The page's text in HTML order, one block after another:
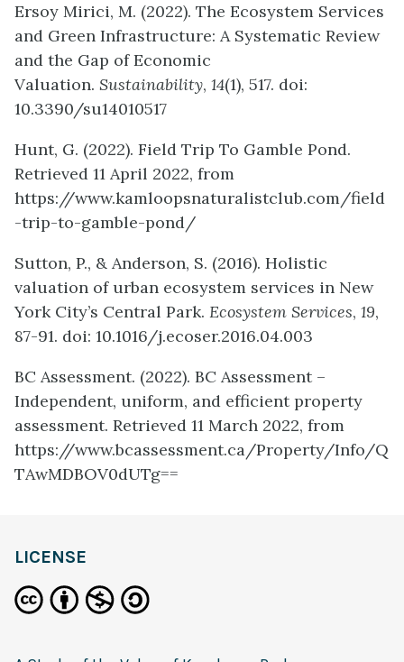
Ersoy Mirici, M. (2022). The Ecosystem Services
and Green Infrastructure: A Systematic Review
and the Gap of Economic
Valuation. Sustainability, 14(1), 517. doi:
10.3390/su14010517
Hunt, G. (2022). Field Trip To Gamble Pond.
Retrieved 11 April 2022, from
https://www.kamloopsnaturalistclub.com/field
-trip-to-gamble-pond/
Sutton, P., & Anderson, S. (2016). Holistic
valuation of urban ecosystem services in New
York City’s Central Park. Ecosystem Services, 19,
87-91. doi: 10.1016/j.ecoser.2016.04.003
BC Assessment. (2022). BC Assessment –
Independent, uniform, and efficient property
assessment. Retrieved 11 March 2022, from
https://www.bcassessment.ca/Property/Info/Q
TAwMDBOV0dUTg==
LICENSE